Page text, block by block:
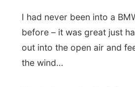
themselvesa lava-lamp ! The
connected it and turned it on
there was this nice green bulb
around in it…